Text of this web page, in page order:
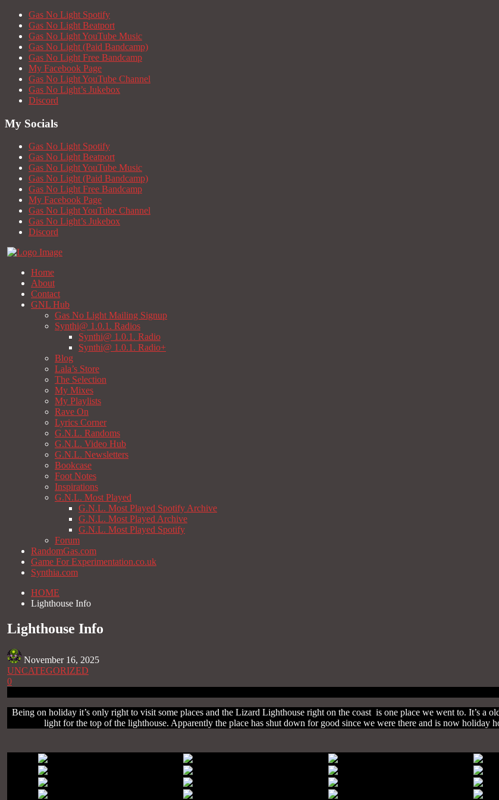
Gas No Light Spotify
Gas No Light Beatport
Gas No Light YouTube Music
Gas No Light (Paid Bandcamp)
Gas No Light Free Bandcamp
My Facebook Page
Gas No Light YouTube Channel
Gas No Light’s Jukebox
Discord
My Socials
Gas No Light Spotify
Gas No Light Beatport
Gas No Light YouTube Music
Gas No Light (Paid Bandcamp)
Gas No Light Free Bandcamp
My Facebook Page
Gas No Light YouTube Channel
Gas No Light’s Jukebox
Discord
Home
About
Contact
GNL Hub
Gas No Light Mailing Signup
Synthi@ 1.0.1. Radios
Synthi@ 1.0.1. Radio
Synthi@ 1.0.1. Radio+
Blog
Lala’s Store
The Selection
My Mixes
My Playlists
Rave On
Lyrics Corner
G.N.L. Randoms
G.N.L. Video Hub
G.N.L. Newsletters
Bookcase
Foot Notes
Inspirations
G.N.L. Most Played
G.N.L. Most Played Spotify Archive
G.N.L. Most Played Archive
G.N.L. Most Played Spotify
Forum
RandomGas.com
Game For Experimentation.co.uk
Synthia.com
HOME
Lighthouse Info
Lighthouse Info
November 16, 2025
UNCATEGORIZED
0
Being on holiday it’s only right to visit some places and the Lizard Lighthouse right on the coast is one place we went to. It’s a
light for the top of the lighthouse. Apparently the place has shut down for good since we were there and is now holiday